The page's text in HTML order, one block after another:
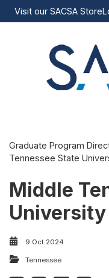
Visit our SACSA Store
Graduate Program
Tennessee State
Middle
University
9 Oct 2024
Tennessee